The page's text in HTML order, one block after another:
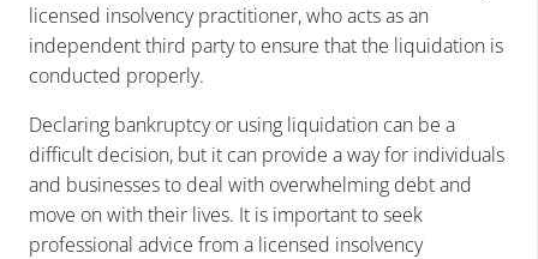
licensed insolvency practitioner, who acts as an
independent third party to ensure that the liquidation is
conducted properly.
Declaring bankruptcy or using liquidation can be a
difficult decision, but it can provide a way for individuals
and businesses to deal with overwhelming debt and
move on with their lives. It is important to seek
professional advice from a licensed insolvency